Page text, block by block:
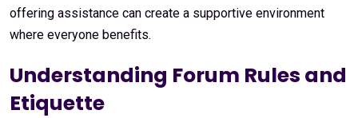
offering assistance can create a supportive environment
where everyone benefits.
Understanding Forum Rules and
Etiquette